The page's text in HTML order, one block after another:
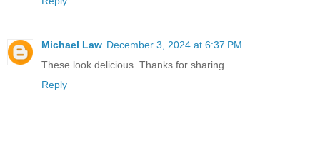
Michael Law December 3, 2024 at 6:37 PM
These look delicious. Thanks for sharing.
Reply